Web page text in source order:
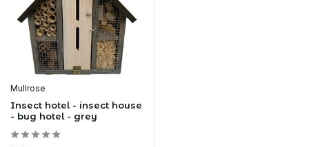
Mullrose
Insect hotel - insect house
- bug hotel - grey